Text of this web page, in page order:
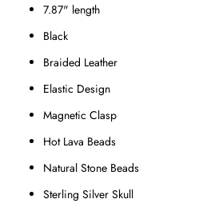
7.87" length
Black
Braided Leather
Elastic Design
Magnetic Clasp
Hot Lava Beads
Natural Stone Beads
Sterling Silver Skull